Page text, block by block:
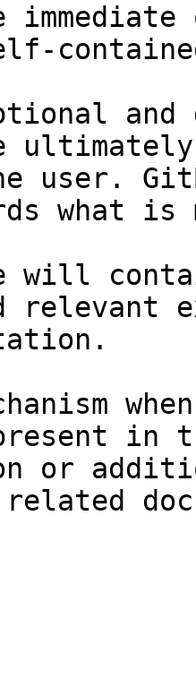
and
user.
what
will
relevant
in
or